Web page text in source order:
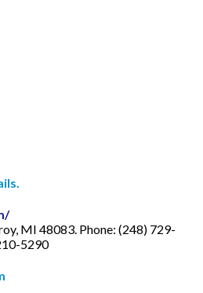
MI 48083. Phone: (248) 729-
5290